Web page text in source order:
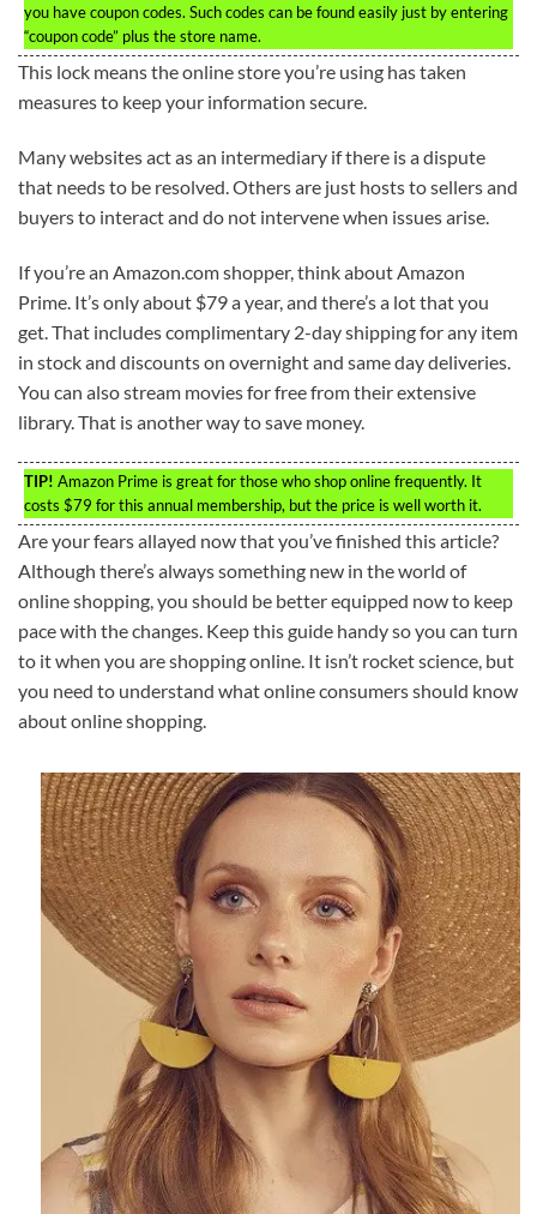
you have coupon codes. Such codes can be found easily just by entering
“coupon code” plus the store name.
This lock means the online store you’re using has taken
measures to keep your information secure.
Many websites act as an intermediary if there is a dispute
that needs to be resolved. Others are just hosts to sellers and
buyers to interact and do not intervene when issues arise.
If you’re an Amazon.com shopper, think about Amazon
Prime. It’s only about $79 a year, and there’s a lot that you
get. That includes complimentary 2-day shipping for any item
in stock and discounts on overnight and same day deliveries.
You can also stream movies for free from their extensive
library. That is another way to save money.
TIP! Amazon Prime is great for those who shop online frequently. It
costs $79 for this annual membership, but the price is well worth it.
Are your fears allayed now that you’ve finished this article?
Although there’s always something new in the world of
online shopping, you should be better equipped now to keep
pace with the changes. Keep this guide handy so you can turn
to it when you are shopping online. It isn’t rocket science, but
you need to understand what online consumers should know
about online shopping.